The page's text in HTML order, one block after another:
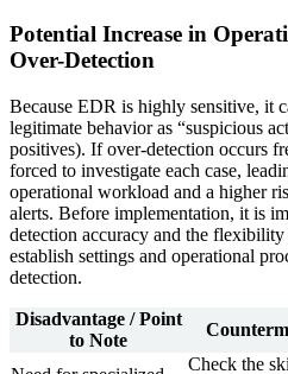
Potential Increase in
Over-Detection
Because EDR is highly sensitive, it
legitimate behavior as “suspicious
positives). If over-detection occurs
forced to investigate each case,
operational workload and a higher
alerts. Before implementation, it is
detection accuracy and the
establish settings and operational
detection.
Disadvantage / Point
to Note
Check the